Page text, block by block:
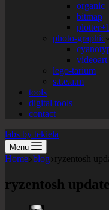
organic
bitmap
photo-graphic
videoart
lego-tarium
s.t.e.a.m
tools
digital tools
contact
labs by tekiela
Menu
Home blog ryzentosh
ryzentosh update